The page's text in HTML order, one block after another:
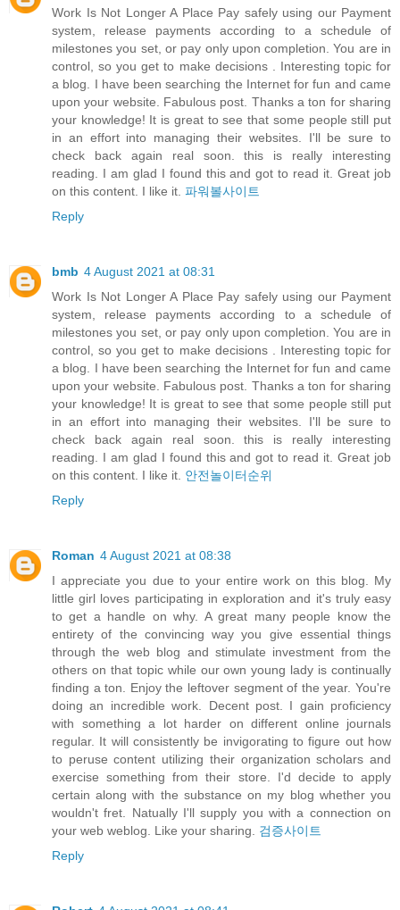
Work Is Not Longer A Place Pay safely using our Payment
system, release payments according to a schedule of
milestones you set, or pay only upon completion. You are in
control, so you get to make decisions . Interesting topic for
a blog. I have been searching the Internet for fun and came
upon your website. Fabulous post. Thanks a ton for sharing
your knowledge! It is great to see that some people still put
in an effort into managing their websites. I'll be sure to
check back again real soon. this is really interesting
reading. I am glad I found this and got to read it. Great job
on this content. I like it. 파워볼사이트
Reply
bmb 4 August 2021 at 08:31
Work Is Not Longer A Place Pay safely using our Payment
system, release payments according to a schedule of
milestones you set, or pay only upon completion. You are in
control, so you get to make decisions . Interesting topic for
a blog. I have been searching the Internet for fun and came
upon your website. Fabulous post. Thanks a ton for sharing
your knowledge! It is great to see that some people still put
in an effort into managing their websites. I'll be sure to
check back again real soon. this is really interesting
reading. I am glad I found this and got to read it. Great job
on this content. I like it. 안전놀이터순위
Reply
Roman 4 August 2021 at 08:38
I appreciate you due to your entire work on this blog. My
little girl loves participating in exploration and it's truly easy
to get a handle on why. A great many people know the
entirety of the convincing way you give essential things
through the web blog and stimulate investment from the
others on that topic while our own young lady is continually
finding a ton. Enjoy the leftover segment of the year. You're
doing an incredible work. Decent post. I gain proficiency
with something a lot harder on different online journals
regular. It will consistently be invigorating to figure out how
to peruse content utilizing their organization scholars and
exercise something from their store. I'd decide to apply
certain along with the substance on my blog whether you
wouldn't fret. Natually I'll supply you with a connection on
your web weblog. Like your sharing. 검증사이트
Reply